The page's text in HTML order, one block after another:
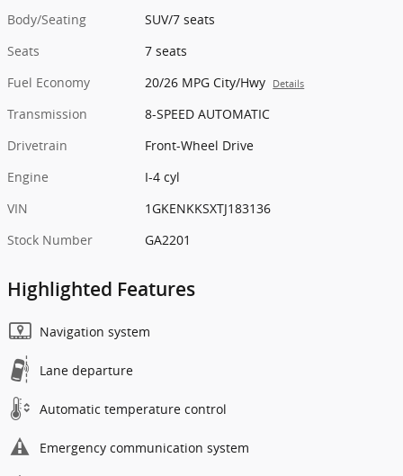
Body/Seating
SUV/7 seats
Seats
7 seats
Fuel Economy
20/26 MPG City/Hwy Details
Transmission
8-SPEED AUTOMATIC
Drivetrain
Front-Wheel Drive
Engine
I-4 cyl
VIN
1GKENKKSXTJ183136
Stock Number
GA2201
Highlighted Features
Navigation system
Lane departure
Automatic temperature control
Emergency communication system